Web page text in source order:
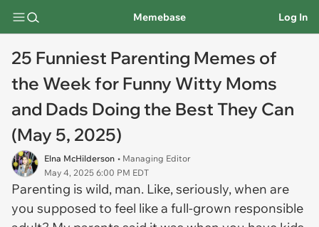
Memebase Log In
25 Funniest Parenting Memes of
the Week for Funny Witty Moms
and Dads Doing the Best They Can
(May 5, 2025)
Elna McHilderson • Managing Editor
May 4, 2025 6:00 PM EDT
Parenting is wild, man. Like, seriously, when are
you supposed to feel like a full-grown responsible